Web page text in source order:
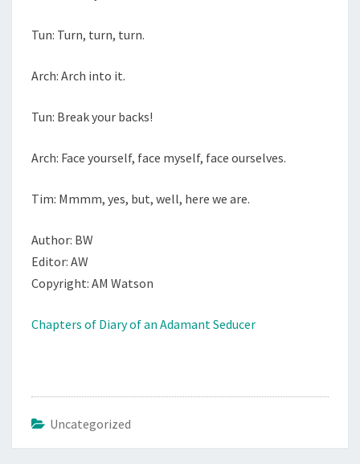
Tun: Turn, turn, turn.
Arch: Arch into it.
Tun: Break your backs!
Arch: Face yourself, face myself, face ourselves.
Tim: Mmmm, yes, but, well, here we are.
Author: BW
Editor: AW
Copyright: AM Watson
Chapters of Diary of an Adamant Seducer
Uncategorized